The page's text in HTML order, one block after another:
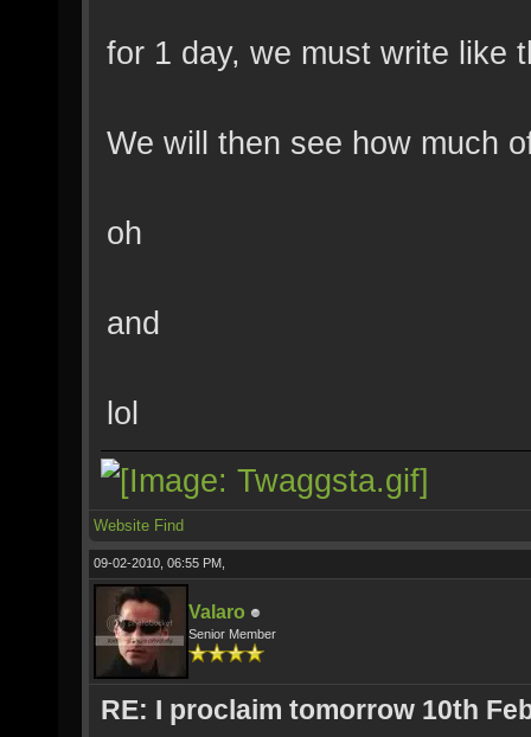
for 1 day, we must write like
We will then see how much
oh
and
lol
Website Find
09-02-2010, 06:55 PM,
Valaro
Senior Member
RE: I proclaim tomorrow 10th